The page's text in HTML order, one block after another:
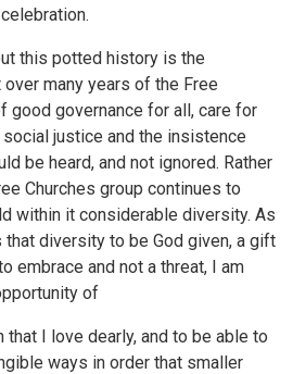
this potted history is the
many years of the Free
good governance for all, care for
justice and the insistence
be heard, and not ignored. Rather
Churches group continues to
within it considerable diversity. As
diversity to be God given, a gift
embrace and not a threat, I am
of
that I love dearly, and to be able to
ways in order that smaller